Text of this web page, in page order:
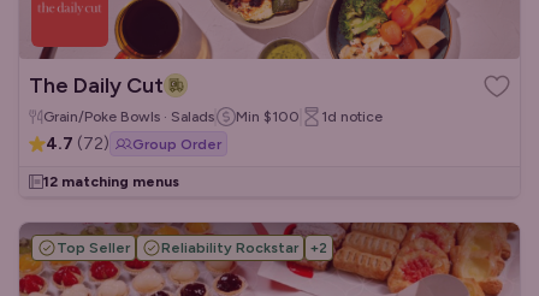
The Daily Cut
Grain/Poke Bowls · Salads Min $100 1d notice
4.7 (72) Group Order
12 matching menus
Top Seller Reliability Rockstar +2